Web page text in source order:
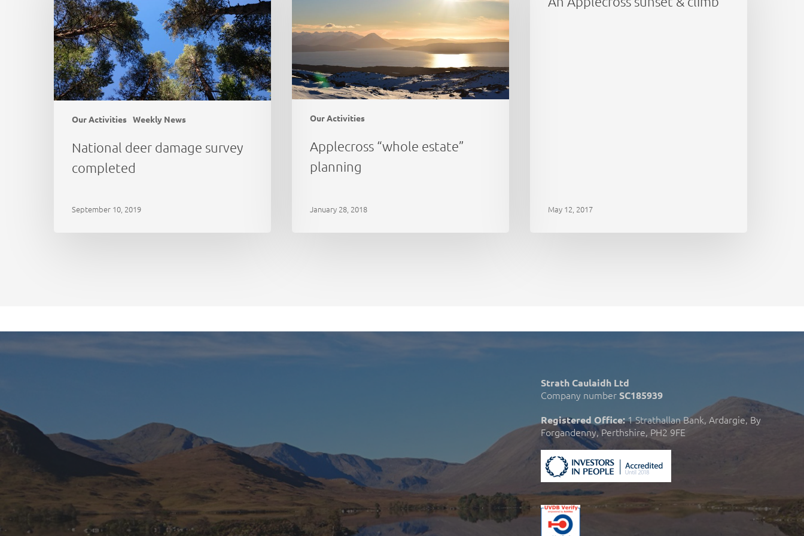
Our Activities Weekly News
completed
National deer damage survey
completed
September 10, 2019
Our Activities
Applecross “whole estate”
planning
January 28, 2018
climb
May 12, 2017
Strath Caulaidh Ltd
Company numberSC185939
Registered Office:1 Strathallan Bank, Ardargie, By
Forgandenny, Perthshire, PH2 9FE